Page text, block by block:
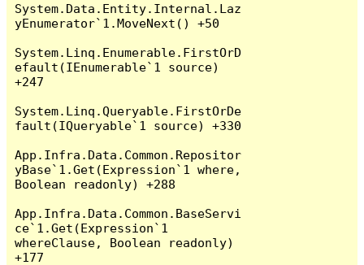
System.Data.Entity.Internal.Laz
yEnumerator`1.MoveNext() +50
System.Linq.Enumerable.FirstOrD
efault(IEnumerable`1 source)
+247
System.Linq.Queryable.FirstOrDe
fault(IQueryable`1 source) +330
App.Infra.Data.Common.Repositor
yBase`1.Get(Expression`1 where,
Boolean readonly) +288
App.Infra.Data.Common.BaseServi
ce`1.Get(Expression`1
whereClause, Boolean readonly)
+177